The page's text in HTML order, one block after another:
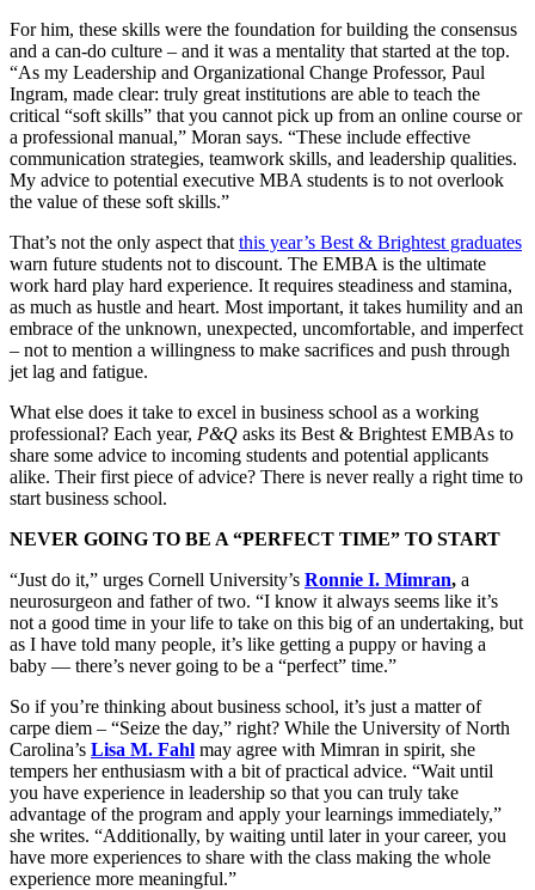
For him, these skills were the foundation for building the consensus
and a can-do culture – and it was a mentality that started at the top.
“As my Leadership and Organizational Change Professor, Paul
Ingram, made clear: truly great institutions are able to teach the
critical “soft skills” that you cannot pick up from an online course or
a professional manual,” Moran says. “These include effective
communication strategies, teamwork skills, and leadership qualities.
My advice to potential executive MBA students is to not overlook
the value of these soft skills.”
That’s not the only aspect that this year’s Best & Brightest graduates
warn future students not to discount. The EMBA is the ultimate
work hard play hard experience. It requires steadiness and stamina,
as much as hustle and heart. Most important, it takes humility and an
embrace of the unknown, unexpected, uncomfortable, and imperfect
– not to mention a willingness to make sacrifices and push through
jet lag and fatigue.
What else does it take to excel in business school as a working
professional? Each year, P&Q asks its Best & Brightest EMBAs to
share some advice to incoming students and potential applicants
alike. Their first piece of advice? There is never really a right time to
start business school.
NEVER GOING TO BE A “PERFECT TIME” TO START
“Just do it,” urges Cornell University’s Ronnie I. Mimran, a
neurosurgeon and father of two. “I know it always seems like it’s
not a good time in your life to take on this big of an undertaking, but
as I have told many people, it’s like getting a puppy or having a
baby — there’s never going to be a “perfect” time.”
So if you’re thinking about business school, it’s just a matter of
carpe diem – “Seize the day,” right? While the University of North
Carolina’s Lisa M. Fahl may agree with Mimran in spirit, she
tempers her enthusiasm with a bit of practical advice. “Wait until
you have experience in leadership so that you can truly take
advantage of the program and apply your learnings immediately,”
she writes. “Additionally, by waiting until later in your career, you
have more experiences to share with the class making the whole
experience more meaningful.”